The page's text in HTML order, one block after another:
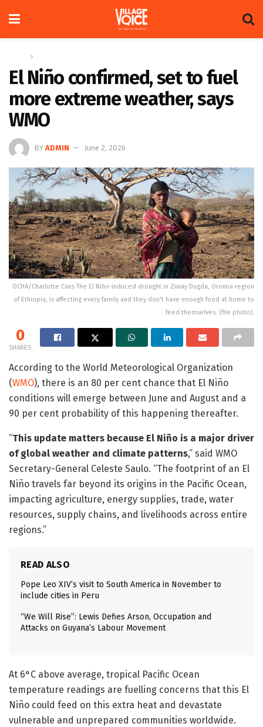
El Niño confirmed, set to fuel
more extreme weather, says
WMO
BY ADMIN June 2, 2026
OCHA/Charlotte Cans The El Niño-induced drought in Ziway Dugda, Oromia region
of Ethiopia, is affecting every family and they don't have enough food at home to
feed themselves. (file photo).
0
SHARES
According to the World Meteorological Organization
(WMO), there is an 80 per cent chance that El Niño
conditions will emerge between June and August and a
90 per cent probability of this happening thereafter.
“This update matters because El Niño is a major driver
of global weather and climate patterns,” said WMO
Secretary-General Celeste Saulo. “The footprint of an El
Niño travels far beyond its origins in the Pacific Ocean,
impacting agriculture, energy supplies, trade, water
resources, supply chains, and livelihoods across entire
regions.”
READ ALSO
Pope Leo XIV’s visit to South America in November to
include cities in Peru
“We Will Rise”: Lewis Defies Arson, Occupation and
Attacks on Guyana’s Labour Movement
At 6°C above average, tropical Pacific Ocean
temperature readings are fuelling concerns that this El
Niño could feed on this extra heat and devastate
vulnerable and unprepared communities worldwide.